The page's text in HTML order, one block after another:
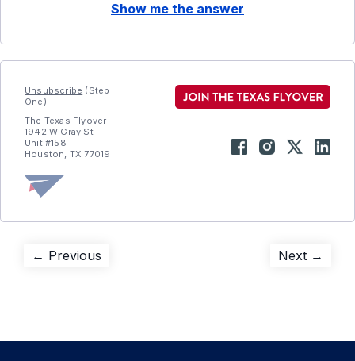
Show me the answer
Unsubscribe (Step
One)
The Texas Flyover
1942 W Gray St
Unit #158
Houston, TX 77019
Post
← Previous Next →